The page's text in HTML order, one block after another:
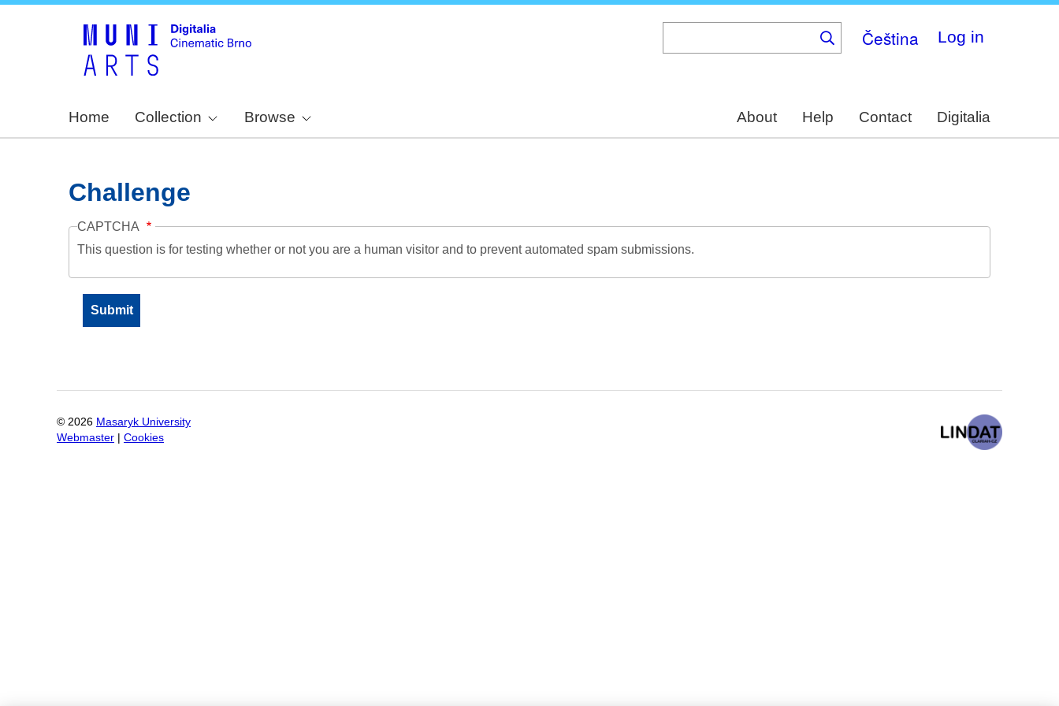
Čeština Log in
Home Collection Browse About Help Contact Digitalia
Challenge
CAPTCHA
This question is for testing whether or not you are a human visitor and to prevent automated spam submissions.
© 2026 Masaryk University
Webmaster
Cookies